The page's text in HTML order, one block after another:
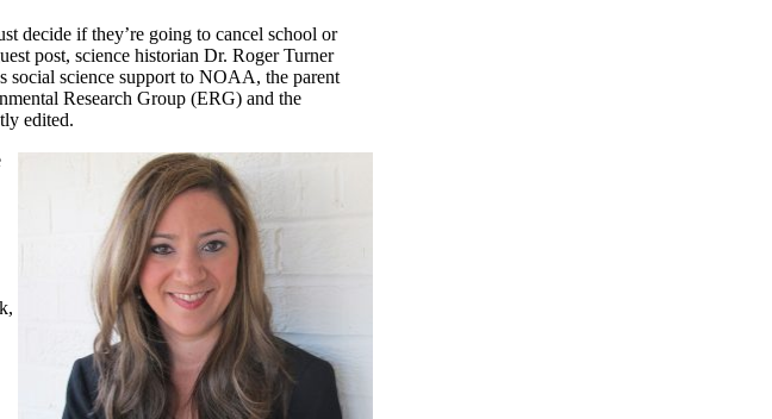
decide if they’re going to cancel school or
post, science historian Dr. Roger Turner
social science support to NOAA, the parent
Research Group (ERG) and the
edited.